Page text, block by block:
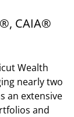
Wealth
nearly two
an extensive
and
CAIA®